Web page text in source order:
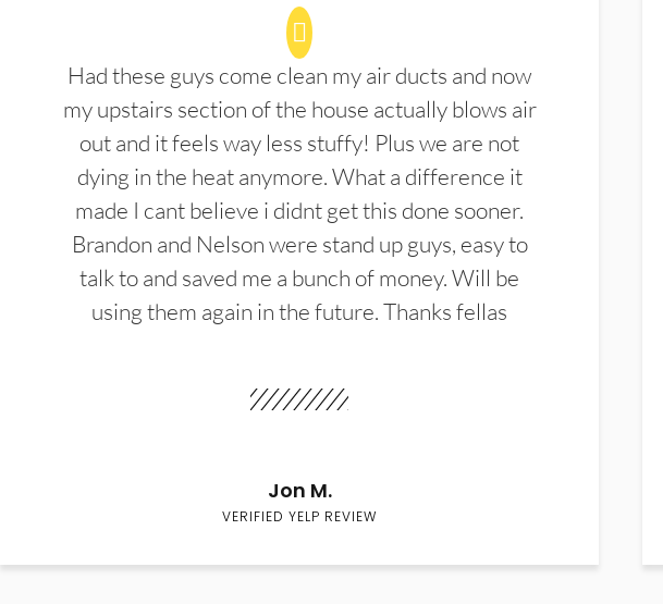
Had these guys come clean my air ducts and now
my upstairs section of the house actually blows air
out and it feels way less stuffy! Plus we are not
dying in the heat anymore. What a difference it
made I cant believe i didnt get this done sooner.
Brandon and Nelson were stand up guys, easy to
talk to and saved me a bunch of money. Will be
using them again in the future. Thanks fellas
Jon M.
VERIFIED YELP REVIEW